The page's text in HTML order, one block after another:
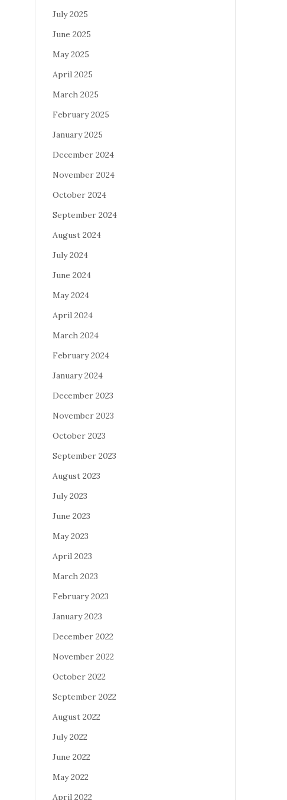
July 2025
June 2025
May 2025
April 2025
March 2025
February 2025
January 2025
December 2024
November 2024
October 2024
September 2024
August 2024
July 2024
June 2024
May 2024
April 2024
March 2024
February 2024
January 2024
December 2023
November 2023
October 2023
September 2023
August 2023
July 2023
June 2023
May 2023
April 2023
March 2023
February 2023
January 2023
December 2022
November 2022
October 2022
September 2022
August 2022
July 2022
June 2022
May 2022
April 2022